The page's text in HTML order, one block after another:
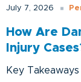
July 7, 2026
How Are
Injury
Key